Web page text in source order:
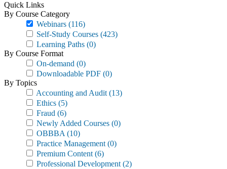
Quick Links
By Course Category
Webinars (116)
Self-Study Courses (423)
Learning Paths (0)
By Course Format
On-demand (0)
Downloadable PDF (0)
By Topics
Accounting and Audit (13)
Ethics (5)
Fraud (6)
Newly Added Courses (0)
OBBBA (10)
Practice Management (0)
Premium Content (6)
Professional Development (2)